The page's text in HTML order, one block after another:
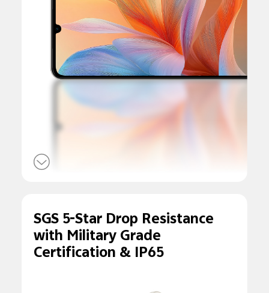
SGS 5-Star Drop Resistance
with Military Grade
Certification & IP65